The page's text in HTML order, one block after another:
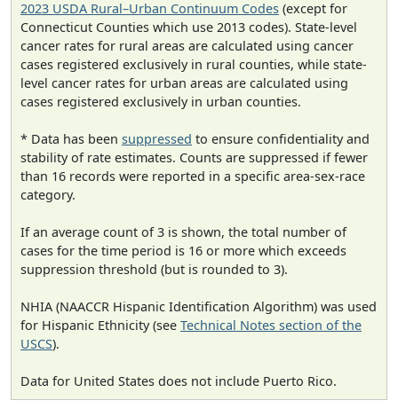
2023 USDA Rural–Urban Continuum Codes (except for
Connecticut Counties which use 2013 codes). State-level
cancer rates for rural areas are calculated using cancer
cases registered exclusively in rural counties, while state-
level cancer rates for urban areas are calculated using
cases registered exclusively in urban counties.
* Data has been suppressed to ensure confidentiality and
stability of rate estimates. Counts are suppressed if fewer
than 16 records were reported in a specific area-sex-race
category.
If an average count of 3 is shown, the total number of
cases for the time period is 16 or more which exceeds
suppression threshold (but is rounded to 3).
NHIA (NAACCR Hispanic Identification Algorithm) was used
for Hispanic Ethnicity (see Technical Notes section of the
USCS).
Data for United States does not include Puerto Rico.